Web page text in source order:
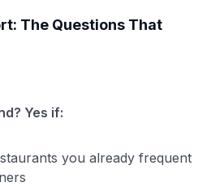
The Questions That
Yes if:
you already frequent